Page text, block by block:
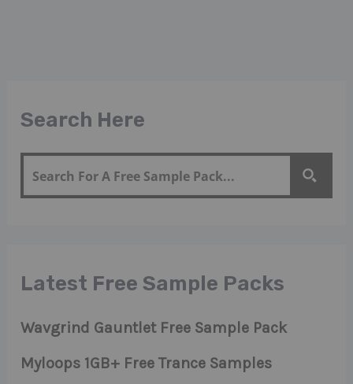
Search Here
Latest Free Sample Packs
Wavgrind Gauntlet Free Sample Pack
Myloops 1GB+ Free Trance Samples